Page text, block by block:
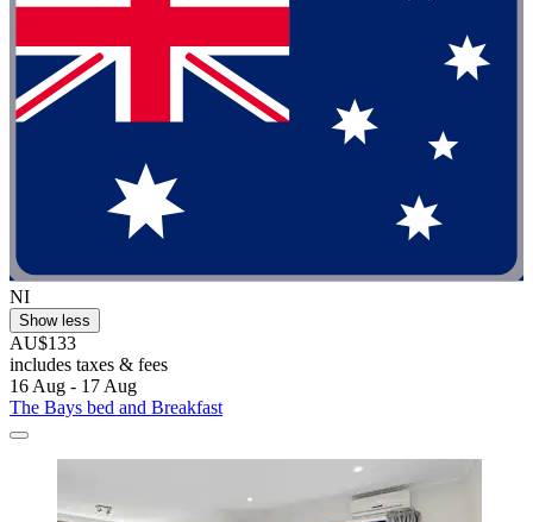
NI
Show less
AU$133
includes taxes & fees
16 Aug - 17 Aug
The Bays bed and Breakfast